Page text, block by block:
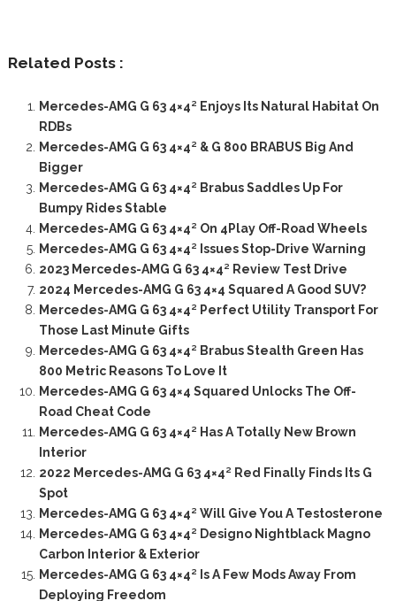
Related Posts :
Mercedes-AMG G 63 4×4² Enjoys Its Natural Habitat On
RDBs
Mercedes-AMG G 63 4×4² & G 800 BRABUS Big And
Bigger
Mercedes-AMG G 63 4×4² Brabus Saddles Up For
Bumpy Rides Stable
Mercedes-AMG G 63 4×4² On 4Play Off-Road Wheels
Mercedes-AMG G 63 4×4² Issues Stop-Drive Warning
2023 Mercedes-AMG G 63 4×4² Review Test Drive
2024 Mercedes-AMG G 63 4×4 Squared A Good SUV?
Mercedes-AMG G 63 4×4² Perfect Utility Transport For
Those Last Minute Gifts
Mercedes-AMG G 63 4×4² Brabus Stealth Green Has
800 Metric Reasons To Love It
Mercedes-AMG G 63 4×4 Squared Unlocks The Off-
Road Cheat Code
Mercedes-AMG G 63 4×4² Has A Totally New Brown
Interior
2022 Mercedes-AMG G 63 4×4² Red Finally Finds Its G
Spot
Mercedes-AMG G 63 4×4² Will Give You A Testosterone
Mercedes-AMG G 63 4×4² Designo Nightblack Magno
Carbon Interior & Exterior
Mercedes-AMG G 63 4×4² Is A Few Mods Away From
Deploying Freedom